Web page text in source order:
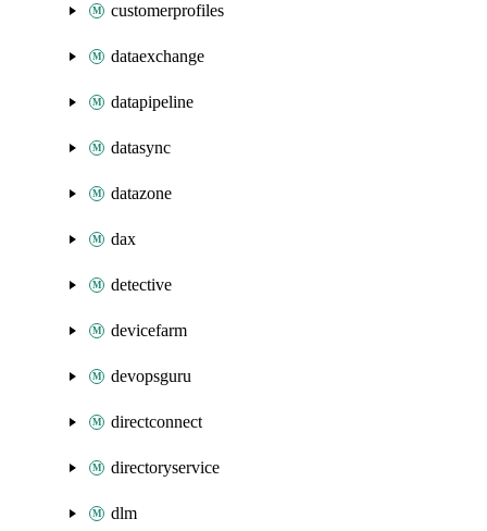
customerprofiles
dataexchange
datapipeline
datasync
datazone
dax
detective
devicefarm
devopsguru
directconnect
directoryservice
dlm